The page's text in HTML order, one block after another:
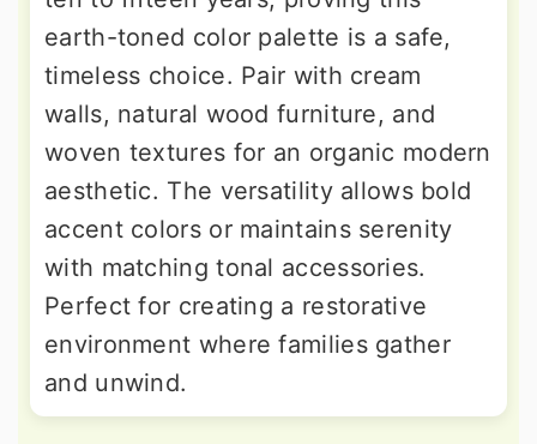
earth-toned color palette is a safe,
timeless choice. Pair with cream
walls, natural wood furniture, and
woven textures for an organic modern
aesthetic. The versatility allows bold
accent colors or maintains serenity
with matching tonal accessories.
Perfect for creating a restorative
environment where families gather
and unwind.